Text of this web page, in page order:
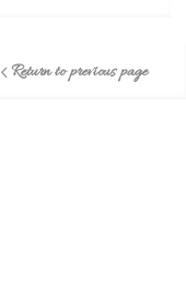
Return to previous page